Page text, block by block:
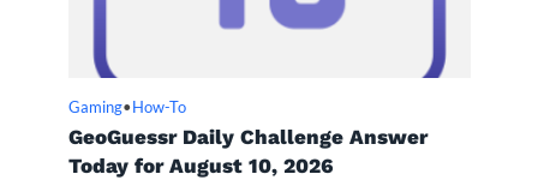
Gaming• How-To
GeoGuessr Daily Challenge Answer
Today for August 10, 2026